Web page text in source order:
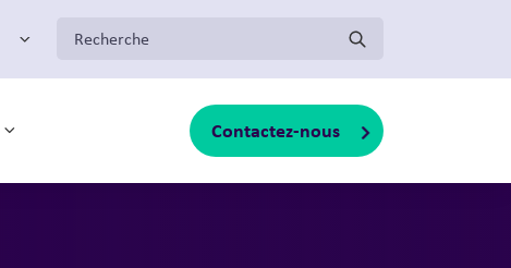
Toggle sub-menu Contactez-nous